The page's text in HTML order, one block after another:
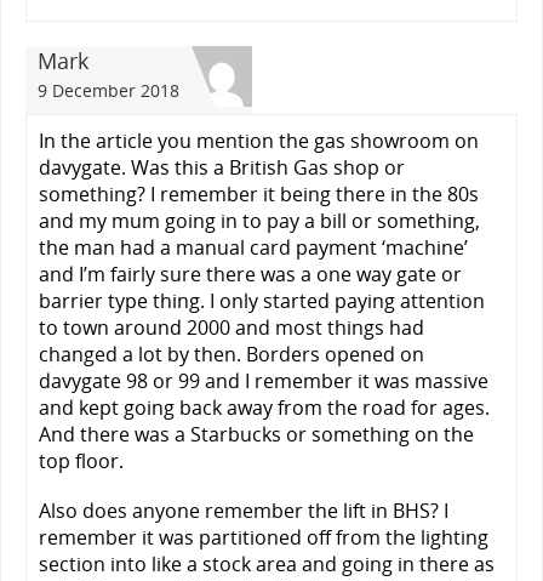
Mark
9 December 2018
In the article you mention the gas showroom on
davygate. Was this a British Gas shop or
something? I remember it being there in the 80s
and my mum going in to pay a bill or something,
the man had a manual card payment ‘machine’
and I’m fairly sure there was a one way gate or
barrier type thing. I only started paying attention
to town around 2000 and most things had
changed a lot by then. Borders opened on
davygate 98 or 99 and I remember it was massive
and kept going back away from the road for ages.
And there was a Starbucks or something on the
top floor.
Also does anyone remember the lift in BHS? I
remember it was partitioned off from the lighting
section into like a stock area and going in there as